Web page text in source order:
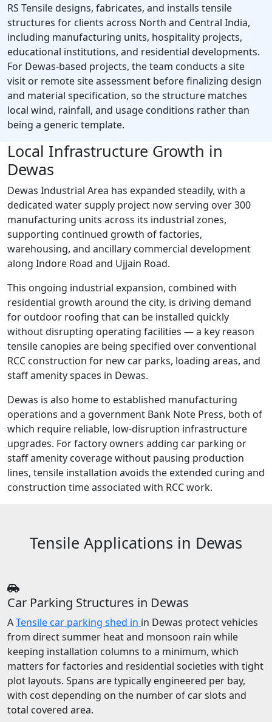
RS Tensile designs, fabricates, and installs tensile
structures for clients across North and Central India,
including manufacturing units, hospitality projects,
educational institutions, and residential developments.
For Dewas-based projects, the team conducts a site
visit or remote site assessment before finalizing design
and material specification, so the structure matches
local wind, rainfall, and usage conditions rather than
being a generic template.
Local Infrastructure Growth in
Dewas
Dewas Industrial Area has expanded steadily, with a
dedicated water supply project now serving over 300
manufacturing units across its industrial zones,
supporting continued growth of factories,
warehousing, and ancillary commercial development
along Indore Road and Ujjain Road.
This ongoing industrial expansion, combined with
residential growth around the city, is driving demand
for outdoor roofing that can be installed quickly
without disrupting operating facilities — a key reason
tensile canopies are being specified over conventional
RCC construction for new car parks, loading areas, and
staff amenity spaces in Dewas.
Dewas is also home to established manufacturing
operations and a government Bank Note Press, both of
which require reliable, low-disruption infrastructure
upgrades. For factory owners adding car parking or
staff amenity coverage without pausing production
lines, tensile installation avoids the extended curing and
construction time associated with RCC work.
Tensile Applications in Dewas
Car Parking Structures in Dewas
ATensile car parking shed in in Dewas protect vehicles
from direct summer heat and monsoon rain while
keeping installation columns to a minimum, which
matters for factories and residential societies with tight
plot layouts. Spans are typically engineered per bay,
with cost depending on the number of car slots and
total covered area.